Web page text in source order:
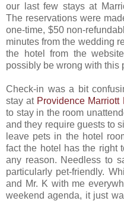
our last few stays at
The reservations were
one-time, $50 non-
minutes from the wedding
the hotel from the
possibly be wrong with this
Check-in was a bit
stay at Providence Marriott
to stay in the room
and they require guests to
leave pets in the hotel
fact the hotel has the right
any reason. Needless to
particularly pet-friendly.
and Mr. K with me
weekend agenda, it just